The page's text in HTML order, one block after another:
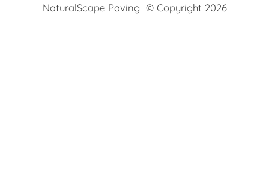
NaturalScape Paving © Copyright 2026